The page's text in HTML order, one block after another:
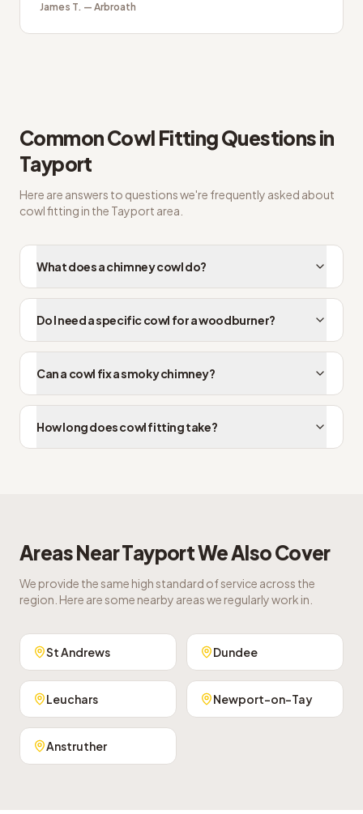
James T. — Arbroath
CommonCowl FittingQuestions in
Tayport
Here are answers to questions we're frequently asked about
cowl fitting in the Tayport area.
What does a chimney cowl do?
Do I need a specific cowl for a woodburner?
Can a cowl fix a smoky chimney?
How long does cowl fitting take?
Areas NearTayportWe Also Cover
We provide the same high standard of service across the
region. Here are some nearby areas we regularly work in.
St Andrews Dundee
Leuchars Newport-on-Tay
Anstruther